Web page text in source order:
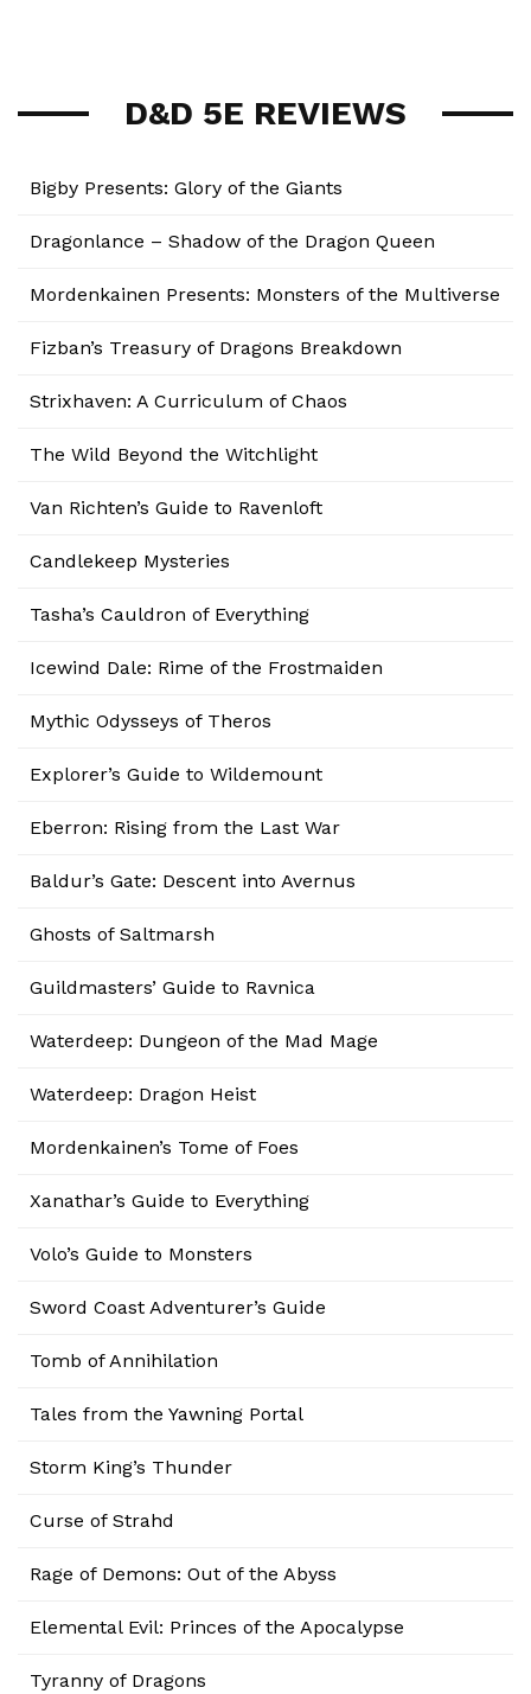
D&D 5E REVIEWS
Bigby Presents: Glory of the Giants
Dragonlance – Shadow of the Dragon Queen
Mordenkainen Presents: Monsters of the Multiverse
Fizban’s Treasury of Dragons Breakdown
Strixhaven: A Curriculum of Chaos
The Wild Beyond the Witchlight
Van Richten’s Guide to Ravenloft
Candlekeep Mysteries
Tasha’s Cauldron of Everything
Icewind Dale: Rime of the Frostmaiden
Mythic Odysseys of Theros
Explorer’s Guide to Wildemount
Eberron: Rising from the Last War
Baldur’s Gate: Descent into Avernus
Ghosts of Saltmarsh
Guildmasters’ Guide to Ravnica
Waterdeep: Dungeon of the Mad Mage
Waterdeep: Dragon Heist
Mordenkainen’s Tome of Foes
Xanathar’s Guide to Everything
Volo’s Guide to Monsters
Sword Coast Adventurer’s Guide
Tomb of Annihilation
Tales from the Yawning Portal
Storm King’s Thunder
Curse of Strahd
Rage of Demons: Out of the Abyss
Elemental Evil: Princes of the Apocalypse
Tyranny of Dragons